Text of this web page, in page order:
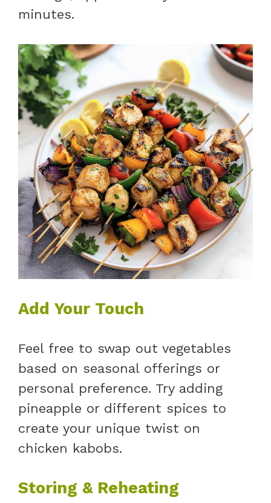
minutes.
Add Your Touch
Feel free to swap out vegetables
based on seasonal offerings or
personal preference. Try adding
pineapple or different spices to
create your unique twist on
chicken kabobs.
Storing & Reheating